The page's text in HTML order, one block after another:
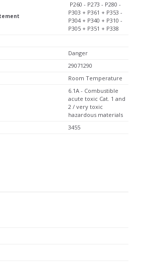
P260 - P273 - P280 -
P303 + P361 + P353 -
P304 + P340 + P310 -
P305 + P351 + P338
Danger
29071290
Room Temperature
6.1A - Combustible
acute toxic Cat. 1 and
2 / very toxic
hazardous materials
3455